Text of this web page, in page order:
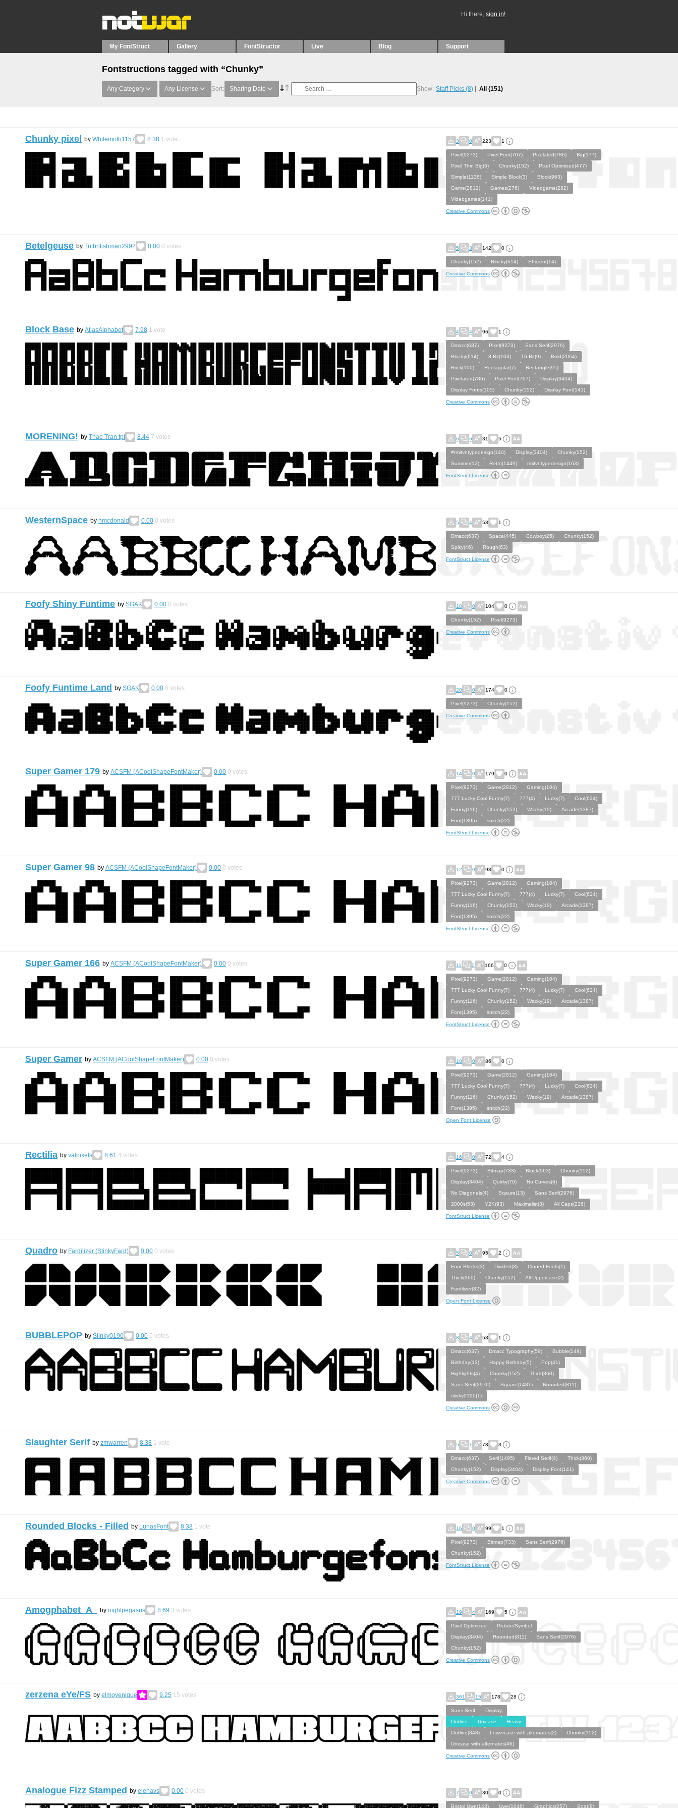
Hi there, sign in!
My FontStruct Gallery FontStructor Live Blog Support
Fontstructions tagged with “Chunky”
Any Category Any License Sort: Sharing Date Show: Staff Picks (8) All (151)
Chunky pixel by Whitemoth1157 8.38 1 vote 3 0 223 1
Pixel(9273) Pixel Font(707) Pixelated(786)
Big(177)
Pixel Thin Big(5)
Chunky(152)
Pixel Optimized(477)
Simple(1128)
Simple Block(3)
Block(963)
Game(2812)
Games(276)
Videogame(282)
Videogames(141)
Creative Commons
Betelgeuse by Tntbritishman2992 0.00 0 votes 5 3 142 0
Chunky(152) Blocky(614) Efficient(14)
Creative Commons
Block Base by AtlasAlphabet 7.98 1 vote 4 4 96 1
Dmacc(637) Pixel(9273)
Sans Serif(2976)
Blocky(614)
8 Bit(103) 16 Bit(9)
Bold(2064)
Brick(100)
Rectagular(7)
Rectangle(95)
Pixelated(786)
Pixel Font(707)
Display(3404)
Display Fonts(105)
Chunky(152) Display Font(141)
Creative Commons
MORENING! by Thao Tran tpt 8.44 7 votes 6 6 31 5
#rmitvntypedesign(140) Display(3404)
Chunky(152)
Summer(12)
Retro(1449) rmitvntypedesign(163)
FontStruct License
WesternSpace by hmcdonald 0.00 0 votes 5 4 53 1
Dmacc(637) Space(445) Cowboy(25)
Chunky(152)
Spiky(46)
Rough(63)
FontStruct License
Foofy Shiny Funtime by SGAK 0.00 0 votes 18 0 104 0
Chunky(152) Pixel(9273)
Creative Commons
Foofy Funtime Land by SGAK 0.00 0 votes 20 0 174 0
Pixel(9273) Chunky(152)
Creative Commons
Super Gamer 179 by ACSFM (ACoolShapeFontMaker) 0.00 0 votes 14 0 179 0
Pixel(9273) Game(2812)
Gaming(104)
777 Lucky Cool Funny(7)
777(4) Lucky(7)
Cool(624)
Funny(116)
Chunky(152) Wacky(19)
Arcade(1387)
Font(1395)
snitch(22)
FontStruct License
Super Gamer 98 by ACSFM (ACoolShapeFontMaker) 0.00 0 votes 12 0 98 0
Pixel(9273) Game(2812)
Gaming(104)
777 Lucky Cool Funny(7)
777(4) Lucky(7)
Cool(624)
Funny(116)
Chunky(152) Wacky(19)
Arcade(1387)
Font(1395)
snitch(22)
FontStruct License
Super Gamer 166 by ACSFM (ACoolShapeFontMaker) 0.00 0 votes 11 0 166 0
Pixel(9273) Game(2812)
Gaming(104)
777 Lucky Cool Funny(7)
777(4) Lucky(7)
Cool(624)
Funny(116)
Chunky(152) Wacky(19)
Arcade(1387)
Font(1395)
snitch(22)
FontStruct License
Super Gamer by ACSFM (ACoolShapeFontMaker) 0.00 0 votes 18 0 86 0
Pixel(9273) Game(2812)
Gaming(104)
777 Lucky Cool Funny(7)
777(4) Lucky(7)
Cool(624)
Funny(116)
Chunky(152) Wacky(19)
Arcade(1387)
Font(1395)
snitch(22)
Open Font License
Rectilia by valpixels 8.61 4 votes 16 0 72 4
Pixel(9273) Bitmap(733) Block(963)
Chunky(152)
Display(3404)
Quirky(70)
No Curves(6)
No Diagonals(4)
Sqaure(13)
Sans Serif(2976)
2000s(53)
Y2K(93) Maximalist(3) All Caps(226)
FontStruct License
Quadro by Fardilizer (StinkyFard) 0.00 0 votes 5 0 95 2
Four Blocks(3) Divided(3)
Cloned Fonts(1)
Thick(360)
Chunky(152)
All Uppercase(2)
Fardilizer(32)
Open Font License
BUBBLEPOP by Slinky0190 0.00 0 votes 8 4 53 1
Dmacc(637) Dmacc Typography(59)
Bubble(149)
Birthday(13)
Happy Birthday(5)
Pop(41)
Highlights(4)
Chunky(152)
Thick(360)
Sans Serif(2976)
Square(1481)
Rounded(811)
slinky0190(1)
Creative Commons
Slaughter Serif by zmwarren 8.38 1 vote 5 1 78 3
Dmacc(637) Serif(1495) Flared Serif(4)
Thick(360)
Chunky(152)
Display(3404) Display Font(141)
Creative Commons
Rounded Blocks - Filled by LunasFont 8.38 1 vote 16 0 99 1
Pixel(9273) Bitmap(733)
Sans Serif(2976)
Chunky(152)
FontStruct License
Amogphabet_A_ by nightpegasus 8.69 3 votes 19 4 169 5
Pixel Optimized
Picture/Symbol
Display(3404)
Rounded(811)
Sans Serif(2976)
Chunky(152)
Creative Commons
zerzena eYe/FS by elmoyenique 9.25 15 votes 361 15 178 28
Sans Serif
Display
Outline
Unicase
Heavy
Outline(348)
Lowercase with alternates(2)
Chunky(152)
Unicase with alternates(46)
Creative Commons
Analogue Fizz Stamped by elenavs 0.00 0 votes 7 0 30 0
Bristol Uwe(143) Uwe(1046) Graphics(257) Boat(9)